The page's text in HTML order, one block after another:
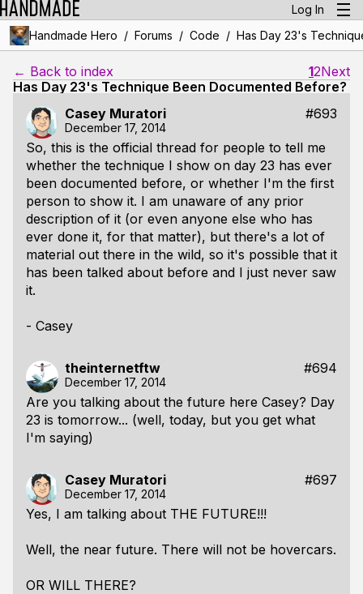
Log In
Handmade Hero / Forums / Code / Has Day 23's
← Back to index 12Next
Has Day 23's Technique Been Documented Before?
Casey Muratori
#693
December 17, 2014
So, this is the official thread for people to tell me
whether the technique I show on day 23 has ever
been documented before, or whether I'm the first
person to show it. I am unaware of any prior
description of it (or even anyone else who has
ever done it, for that matter), but there's a lot of
material out there in the wild, so it's possible that it
has been talked about before and I just never saw
it.
- Casey
theinternetftw #694
December 17, 2014
Are you talking about the future here Casey? Day
23 is tomorrow... (well, today, but you get what
I'm saying)
Casey Muratori #697
December 17, 2014
Yes, I am talking about THE FUTURE!!!
Well, the near future. There will not be hovercars.
OR WILL THERE?